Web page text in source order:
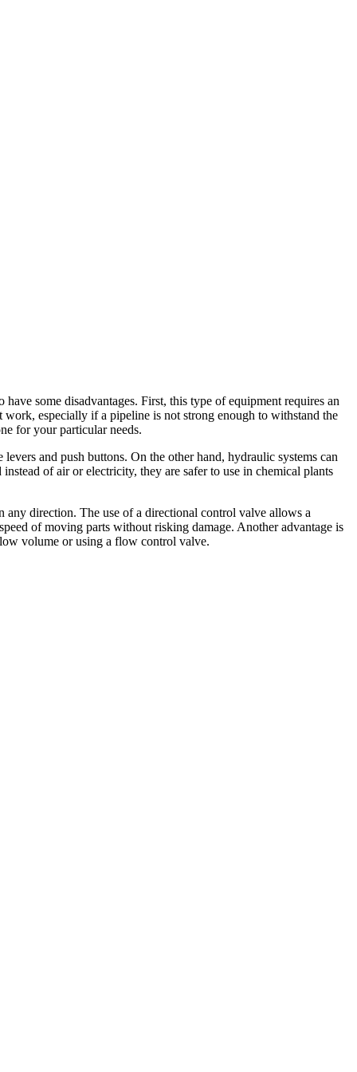
some disadvantages. First, this type of equipment requires an
work, especially if a pipeline is not strong enough to withstand the
for your particular needs.
and push buttons. On the other hand, hydraulic systems can
of air or electricity, they are safer to use in chemical plants
any direction. The use of a directional control valve allows a
of moving parts without risking damage. Another advantage is
volume or using a flow control valve.